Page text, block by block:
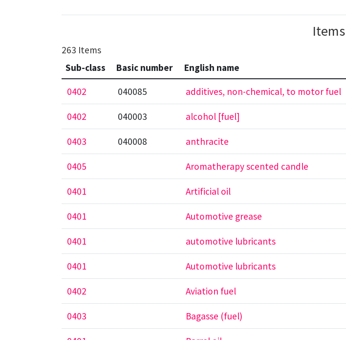
Items
263 Items
Sub-class
Basic number English name
0402 040085 additives, non-chemical, to motor fuel
0402 040003 alcohol [fuel]
0403 040008 anthracite
0405 Aromatherapy scented candle
0401 Artificial oil
0401 Automotive grease
0401 automotive lubricants
0401 Automotive lubricants
0402 Aviation fuel
0403 Bagasse (fuel)